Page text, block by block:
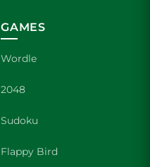
GAMES
Wordle
2048
Sudoku
Flappy Bird